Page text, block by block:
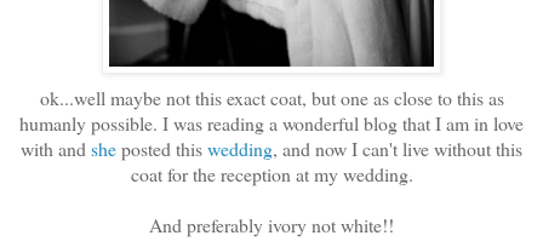
ok...well maybe not this exact coat, but one as close to this as
humanly possible. I was reading a wonderful blog that I am in love
with and sheposted thiswedding, and now I can't live without this
coat for the reception at my wedding.
And preferably ivory not white!!